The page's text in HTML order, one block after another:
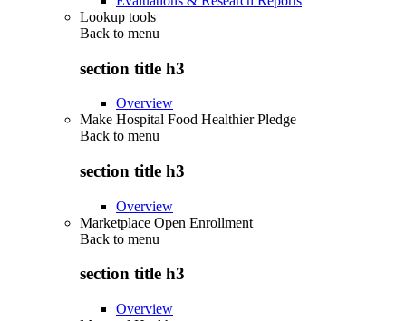
Lookup tools
Back to menu
section title h3
Overview
Make Hospital Food Healthier Pledge
Back to menu
section title h3
Overview
Marketplace Open Enrollment
Back to menu
section title h3
Overview